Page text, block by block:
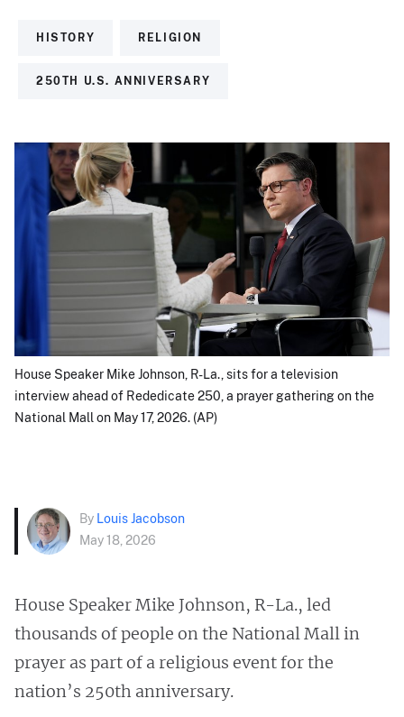
HISTORY RELIGION
250TH U.S. ANNIVERSARY
House Speaker Mike Johnson, R-La., sits for a television
interview ahead of Rededicate 250, a prayer gathering on the
National Mall on May 17, 2026. (AP)
By Louis Jacobson
May 18, 2026
House Speaker Mike Johnson, R-La., led
thousands of people on the National Mall in
prayer as part of a religious event for the
nation’s 250th anniversary.